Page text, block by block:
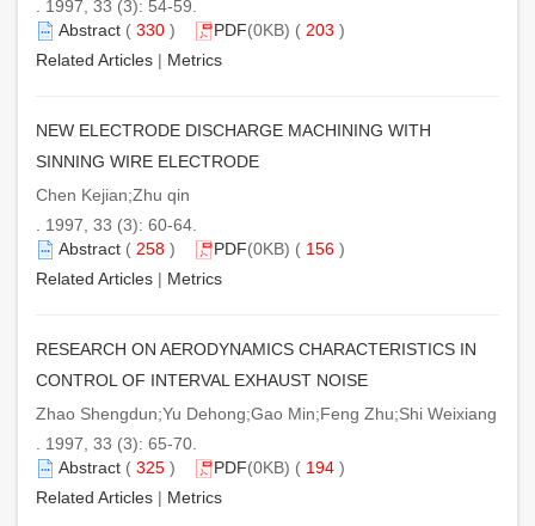
. 1997, 33 (3): 54-59.
Abstract ( 330 ) PDF(0KB) ( 203 )
Related Articles | Metrics
NEW ELECTRODE DISCHARGE MACHINING WITH
SINNING WIRE ELECTRODE
Chen Kejian;Zhu qin
. 1997, 33 (3): 60-64.
Abstract ( 258 ) PDF(0KB) ( 156 )
Related Articles | Metrics
RESEARCH ON AERODYNAMICS CHARACTERISTICS IN
CONTROL OF INTERVAL EXHAUST NOISE
Zhao Shengdun;Yu Dehong;Gao Min;Feng Zhu;Shi Weixiang
. 1997, 33 (3): 65-70.
Abstract ( 325 ) PDF(0KB) ( 194 )
Related Articles | Metrics